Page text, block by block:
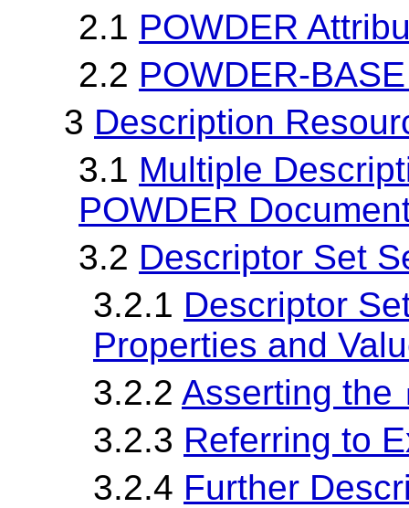
2.1 POWDER
2.2 POWDER-
3 Description
3.1 Multiple
POWDER
3.2 Descriptor Set
3.2.1 Descriptor
Properties and
3.2.2 Asserting the
3.2.3 Referring to
3.2.4 Further